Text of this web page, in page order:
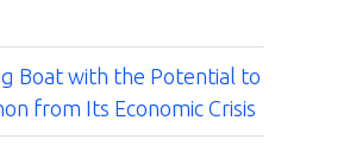
Boat with the Potential to
from Its Economic Crisis